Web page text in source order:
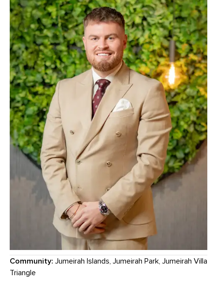
Community: Jumeirah Islands, Jumeirah Park, Jumeirah Villa
Triangle